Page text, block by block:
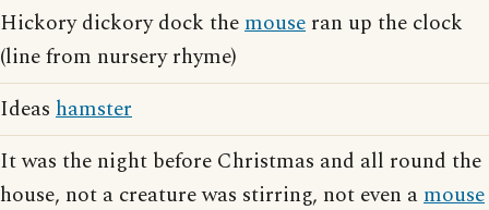
Hickory dickory dock themouse ran up the clock
(line from nursery rhyme)
Ideas hamster
It was the night before Christmas and all round the
house, not a creature was stirring, not even amouse